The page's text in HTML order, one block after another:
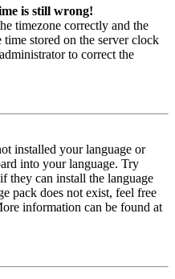
is still wrong!
timezone correctly and the
stored on the server clock
to correct the
installed your language or
into your language. Try
they can install the language
pack does not exist, feel free
information can be found at